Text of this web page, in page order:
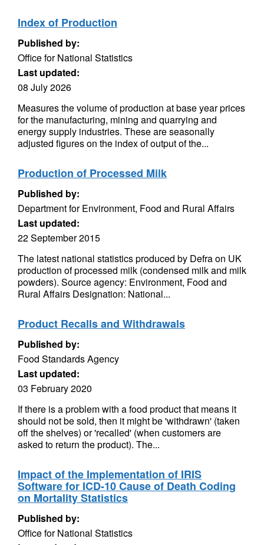
Index of Production
Published by:
Office for National Statistics
Last updated:
08 July 2026
Measures the volume of production at base year prices
for the manufacturing, mining and quarrying and
energy supply industries. These are seasonally
adjusted figures on the index of output of the...
Production of Processed Milk
Published by:
Department for Environment, Food and Rural Affairs
Last updated:
22 September 2015
The latest national statistics produced by Defra on UK
production of processed milk (condensed milk and milk
powders). Source agency: Environment, Food and
Rural Affairs Designation: National...
Product Recalls and Withdrawals
Published by:
Food Standards Agency
Last updated:
03 February 2020
If there is a problem with a food product that means it
should not be sold, then it might be 'withdrawn' (taken
off the shelves) or 'recalled' (when customers are
asked to return the product). The...
Impact of the Implementation of IRIS
Software for ICD-10 Cause of Death Coding
on Mortality Statistics
Published by:
Office for National Statistics